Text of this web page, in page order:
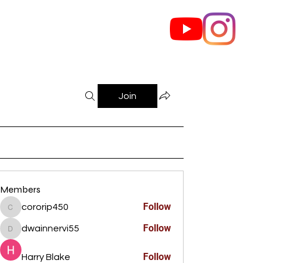
Join
Members
cororip450
cororip450 Follow
dwainnervi55
dwainnervi55 Follow
Harry Blake Follow